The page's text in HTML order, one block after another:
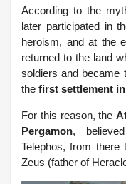
According to the
later participated in
heroism, and at the
returned to the land
soldiers and became
the first settlement
For this reason, the
Pergamon,
Telephos, from there
Zeus (father of